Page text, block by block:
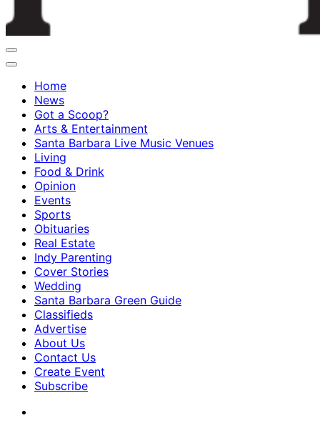
Home
News
Got a Scoop?
Arts & Entertainment
Santa Barbara Live Music Venues
Living
Food & Drink
Opinion
Events
Sports
Obituaries
Real Estate
Indy Parenting
Cover Stories
Wedding
Santa Barbara Green Guide
Classifieds
Advertise
About Us
Contact Us
Create Event
Subscribe